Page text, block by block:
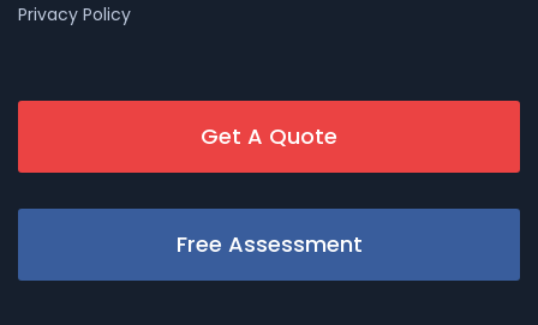
Privacy Policy
Get A Quote
Free Assessment